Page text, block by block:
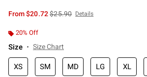
From$20.72is sales price, the original price is
$25.90 Details
20% Off
Size Size Chart
XS SM MD LG XL